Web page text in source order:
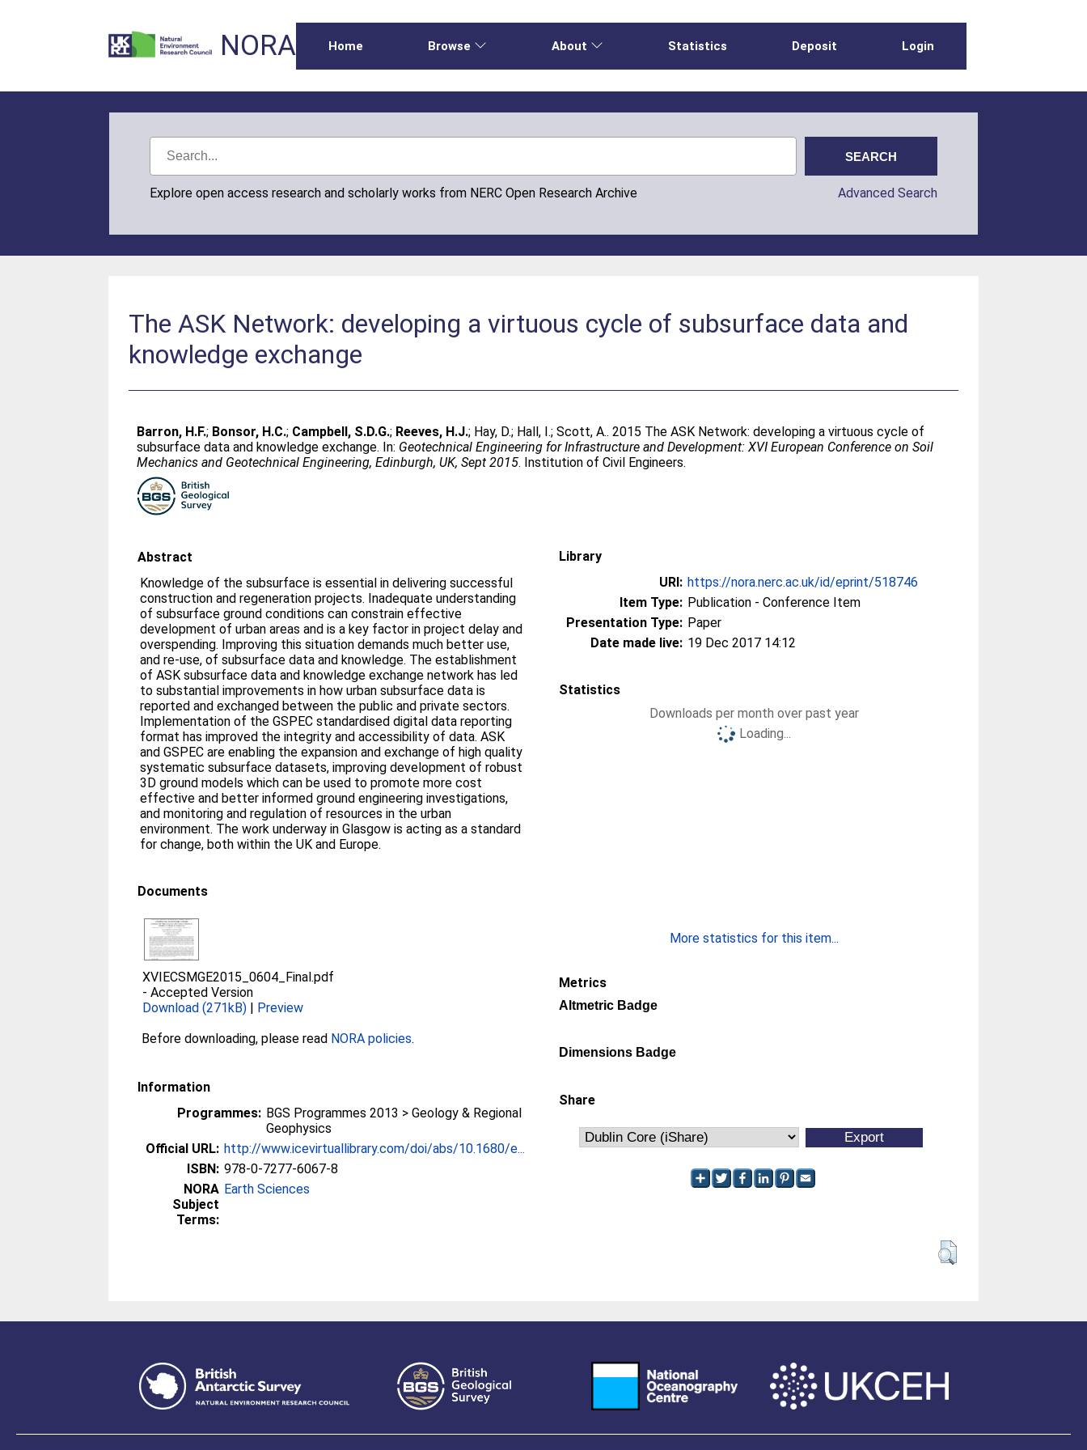
NORA Home Browse About Statistics Deposit Login
Explore open access research and scholarly works from NERC Open Research Archive Advanced Search
The ASK Network: developing a virtuous cycle of subsurface data and
knowledge exchange
Barron, H.F.; Bonsor, H.C.; Campbell, S.D.G.; Reeves, H.J.; Hay, D.; Hall, I.;Scott, A.. 2015 The ASK Network: developing a virtuous cycle of
subsurface data and knowledge exchange. In: Geotechnical Engineering for Infrastructure and Development: XVI European Conference on Soil
Mechanics and Geotechnical Engineering, Edinburgh, UK, Sept 2015. Institution of Civil Engineers.
Abstract
Knowledge of the subsurface is essential in delivering successful
construction and regeneration projects. Inadequate understanding
of subsurface ground conditions can constrain effective
development of urban areas and is a key factor in project delay and
overspending. Improving this situation demands much better use,
and re-use, of subsurface data and knowledge. The establishment
of ASK subsurface data and knowledge exchange network has led
to substantial improvements in how urban subsurface data is
reported and exchanged between the public and private sectors.
Implementation of the GSPEC standardised digital data reporting
format has improved the integrity and accessibility of data. ASK
and GSPEC are enabling the expansion and exchange of high quality
systematic subsurface datasets, improving development of robust
3D ground models which can be used to promote more cost
effective and better informed ground engineering investigations,
and monitoring and regulation of resources in the urban
environment. The work underway in Glasgow is acting as a standard
for change, both within the UK and Europe.
Documents
XVIECSMGE2015_0604_Final.pdf
-Accepted Version
Download (271kB) | Preview
Before downloading, please read NORA policies.
Information
Programmes: BGS Programmes 2013 > Geology & Regional
Geophysics
Official URL: http://www.icevirtuallibrary.com/doi/abs/10.1680/e...
ISBN: 978-0-7277-6067-8
NORA
Subject
Terms:
Earth Sciences
Library
URI: https://nora.nerc.ac.uk/id/eprint/518746
Item Type: Publication - Conference Item
Presentation Type: Paper
Date made live: 19 Dec 2017 14:12
Statistics
Downloads per month over past year
Loading...
More statistics for this item...
Metrics
Altmetric Badge
Dimensions Badge
Share